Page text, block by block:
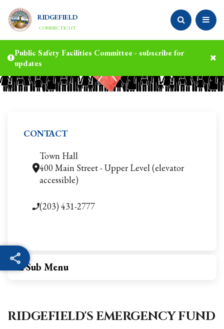
RIDGEFIELD
CONNECTICUT
Public Safety Facilities Committee - subscribe for
updates
CONTACT
Town Hall
400 Main Street - Upper Level (elevator
accessible)
(203) 431-2777
Sub Menu
RIDGEFIELD'S EMERGENCY FUND